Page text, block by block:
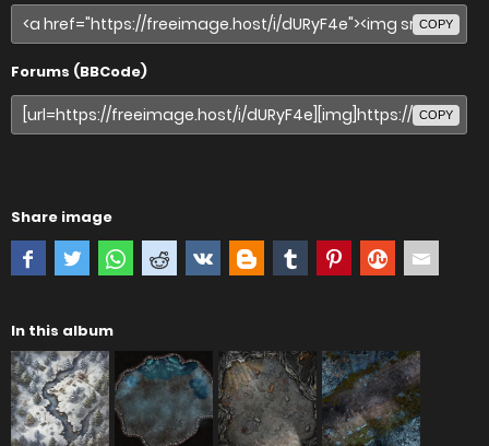
COPY
Forums (BBCode)
COPY
Share image
In this album